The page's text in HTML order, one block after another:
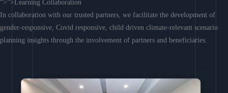
“>”>Learning Collaboration
In collaboration with our trusted partners, we facilitate the development of
gender-responsive, Covid responsive, child driven climate-relevant scenario
planning insights through the involvement of partners and beneficiaries.